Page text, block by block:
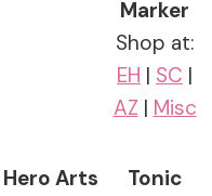
Marker
Shop at:
EH | SC |
AZ | Misc
Hero Arts
Tonic